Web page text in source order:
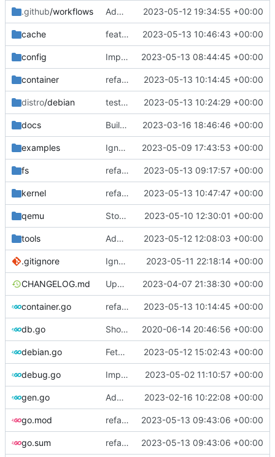
.github/workflows Add missing directory 2023-05-12 19:34:55 +00:00
cache feat: add cache argument 2023-05-13 10:46:43 +00:00
config Implement config paths helpers 2023-05-13 08:44:45 +00:00
container refactor: move container functions to submodule 2023-05-13 10:14:45 +00:00
distro/debian test: disable match image test until cache is implemented 2023-05-13 10:24:29 +00:00
docs Build with cgo 2023-03-16 18:46:46 +00:00
examples Ignore logs 2023-05-09 17:43:53 +00:00
fs refactor: move fs-related functions to submodule 2023-05-13 09:17:57 +00:00
kernel refactor: move kernel functions to submodule 2023-05-13 10:47:47 +00:00
qemu Stop waiting for ssh if qemu is dead 2023-05-10 12:30:01 +00:00
tools Add setup.sh for debian image generator 2023-05-12 12:08:03 +00:00
.gitignore Ignore cache 2023-05-11 22:18:14 +00:00
CHANGELOG.md Update changelog 2023-04-07 21:38:30 +00:00
container.go refactor: move container functions to submodule 2023-05-13 10:14:45 +00:00
db.go Show last log if no ID specified 2020-06-14 20:46:56 +00:00
debian.go Fetch debian kernels function 2023-05-12 15:02:43 +00:00
debug.go Implements per-test logging to the current working directory 2023-05-02 11:10:57 +00:00
gen.go Add support for applying patches 2023-02-16 10:22:08 +00:00
go.mod refactor: use cavaliergopher/grab to download files 2023-05-13 09:43:06 +00:00
go.sum refactor: use cavaliergopher/grab to download files 2023-05-13 09:43:06 +00:00